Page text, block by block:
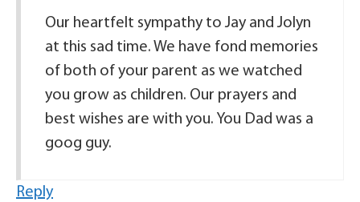
Our heartfelt sympathy to Jay and Jolyn
at this sad time. We have fond memories
of both of your parent as we watched
you grow as children. Our prayers and
best wishes are with you. You Dad was a
goog guy.
Reply